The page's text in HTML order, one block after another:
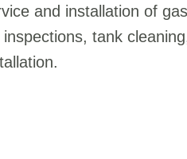
and installation of
tank